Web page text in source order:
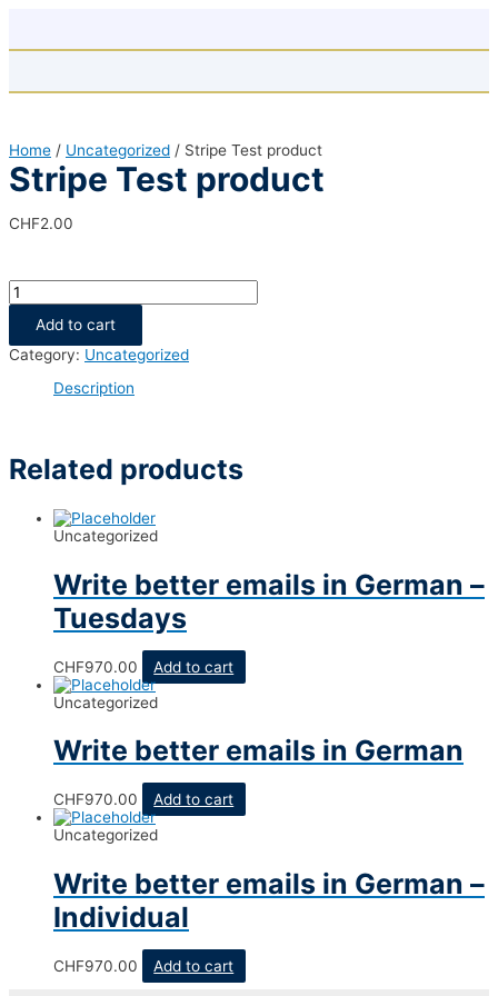
content
Home / Uncategorized / Stripe Test product
Stripe Test product
CHF2.00
Stripe
Test
product
quantity
Add to cart
Category: Uncategorized
Description
Related products
Uncategorized
Write better emails in German –
Tuesdays
CHF970.00
Add to cart
Uncategorized
Write better emails in German
CHF970.00
Add to cart
Uncategorized
Write better emails in German –
Individual
CHF970.00 Add to cart